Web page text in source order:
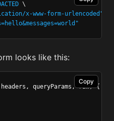
\
x-www-form-urlencoded"
looks like this:
Copy
headers , queryParams , raw) {